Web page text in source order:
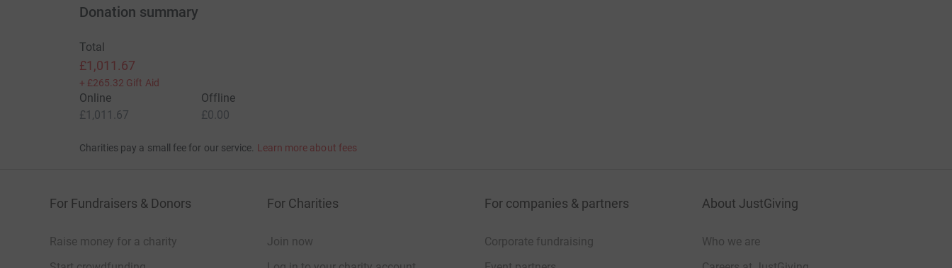
Donation summary
Total
£1,011.67
+ £265.32 Gift Aid
Online
£1,011.67
Offline
£0.00
Charities pay a small fee for our service. Learn more about fees
For Fundraisers & Donors
Raise money for a charity
For Charities
Join now
For companies & partners
Corporate fundraising
About JustGiving
Who we are